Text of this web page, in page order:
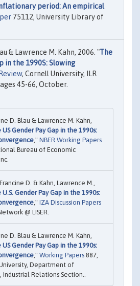
period: An empirical
75112, University Library of
& Lawrence M. Kahn, 2006. "The
in the 1990S: Slowing
Review, Cornell University, ILR
45-66, October.
D. Blau & Lawrence M. Kahn,
US Gender Pay Gap in the 1990s:
," NBER Working Papers
Bureau of Economic
D. & Kahn, Lawrence M.,
U.S. Gender Pay Gap in the 1990s:
," IZA Discussion Papers
@ LISER.
D. Blau & Lawrence M. Kahn,
US Gender Pay Gap in the 1990s:
," Working Papers 887,
Department of
Industrial Relations Section..